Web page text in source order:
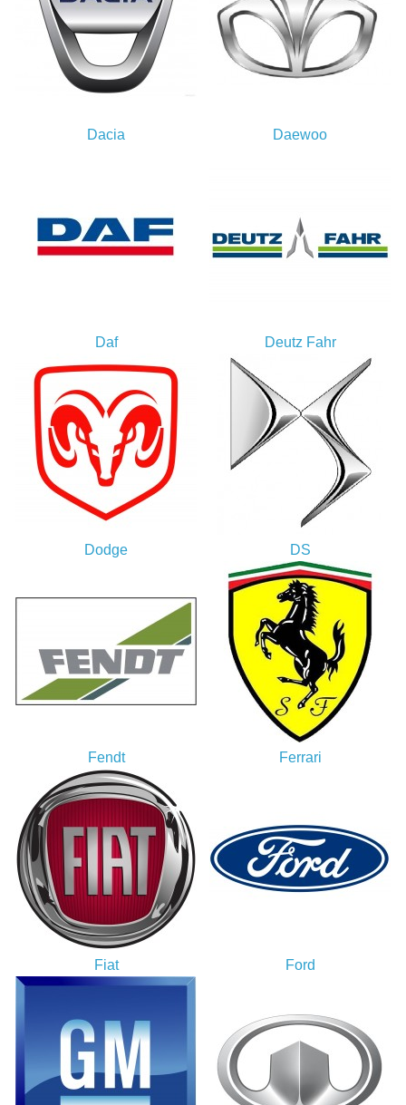
Dacia Daewoo
Daf Deutz Fahr
Dodge DS
Fendt Ferrari
Fiat Ford